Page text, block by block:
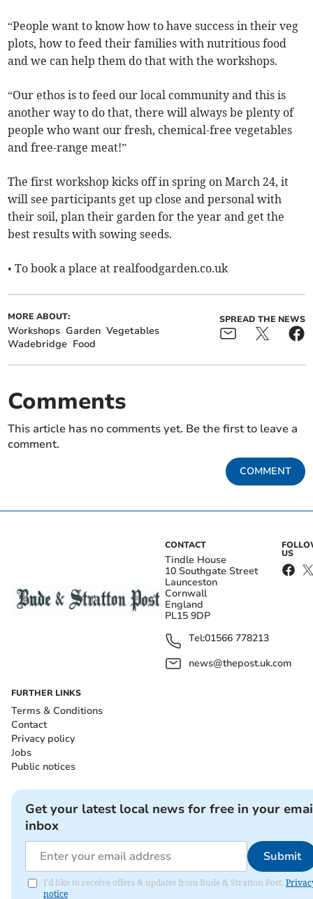
“People want to know how to have success in their veg
plots, how to feed their families with nutritious food
and we can help them do that with the workshops.
“Our ethos is to feed our local community and this is
another way to do that, there will always be plenty of
people who want our fresh, chemical-free vegetables
and free-range meat!”
The first workshop kicks off in spring on March 24, it
will see participants get up close and personal with
their soil, plan their garden for the year and get the
best results with sowing seeds.
• To book a place at realfoodgarden.co.uk
MORE ABOUT:
Workshops Garden Vegetables
Wadebridge Food
SPREAD THE NEWS
Comments
This article has no comments yet. Be the first to leave a
comment.
COMMENT
CONTACT
Tindle House
10 Southgate Street
Launceston
Cornwall
England
PL15 9DP
Tel:01566 778213
news@thepost.uk.com
US
FURTHER LINKS
Terms & Conditions
Contact
Privacy policy
Jobs
Public notices
Get your latest local news for free in your
inbox
Submit
I'd like to receive offers & updates from Bude & Stratton Post.
notice